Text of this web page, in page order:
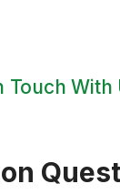
Touch With